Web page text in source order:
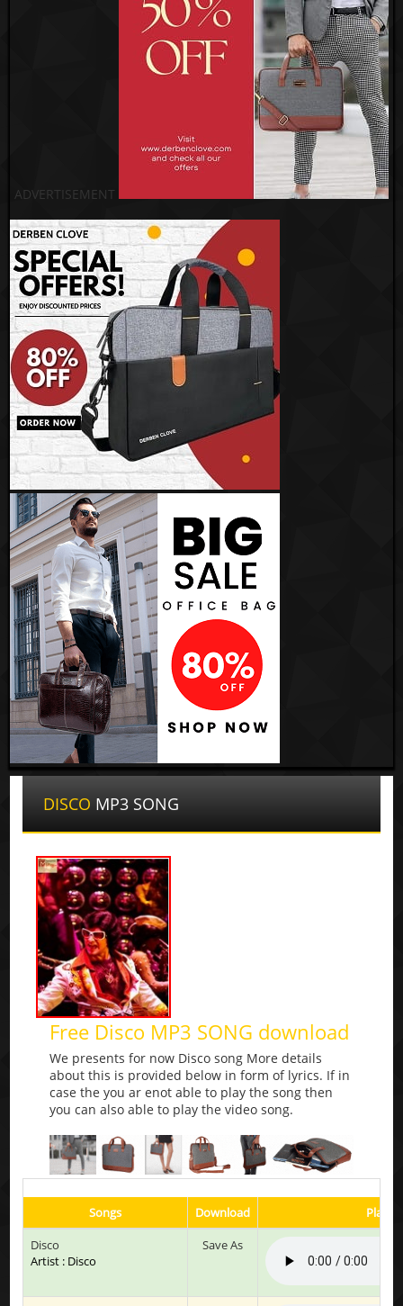
ADVERTISEMENT
DISCO MP3 SONG
Free Disco MP3 SONG download
We presents for now Disco song More details
about this is provided below in form of lyrics. If in
case the you ar enot able to play the song then
you can also able to play the video song.
Songs Download
Play
Disco
Artist : Disco
Save As